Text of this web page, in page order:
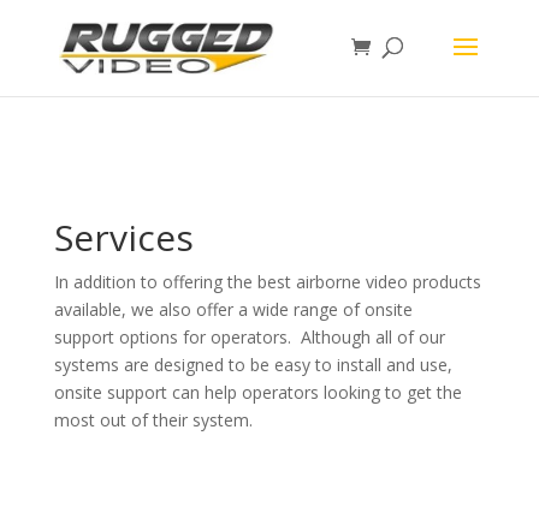
Services
In addition to offering the best airborne video products
available, we also offer a wide range of onsite
support options for operators. Although all of our
systems are designed to be easy to install and use,
onsite support can help operators looking to get the
most out of their system.